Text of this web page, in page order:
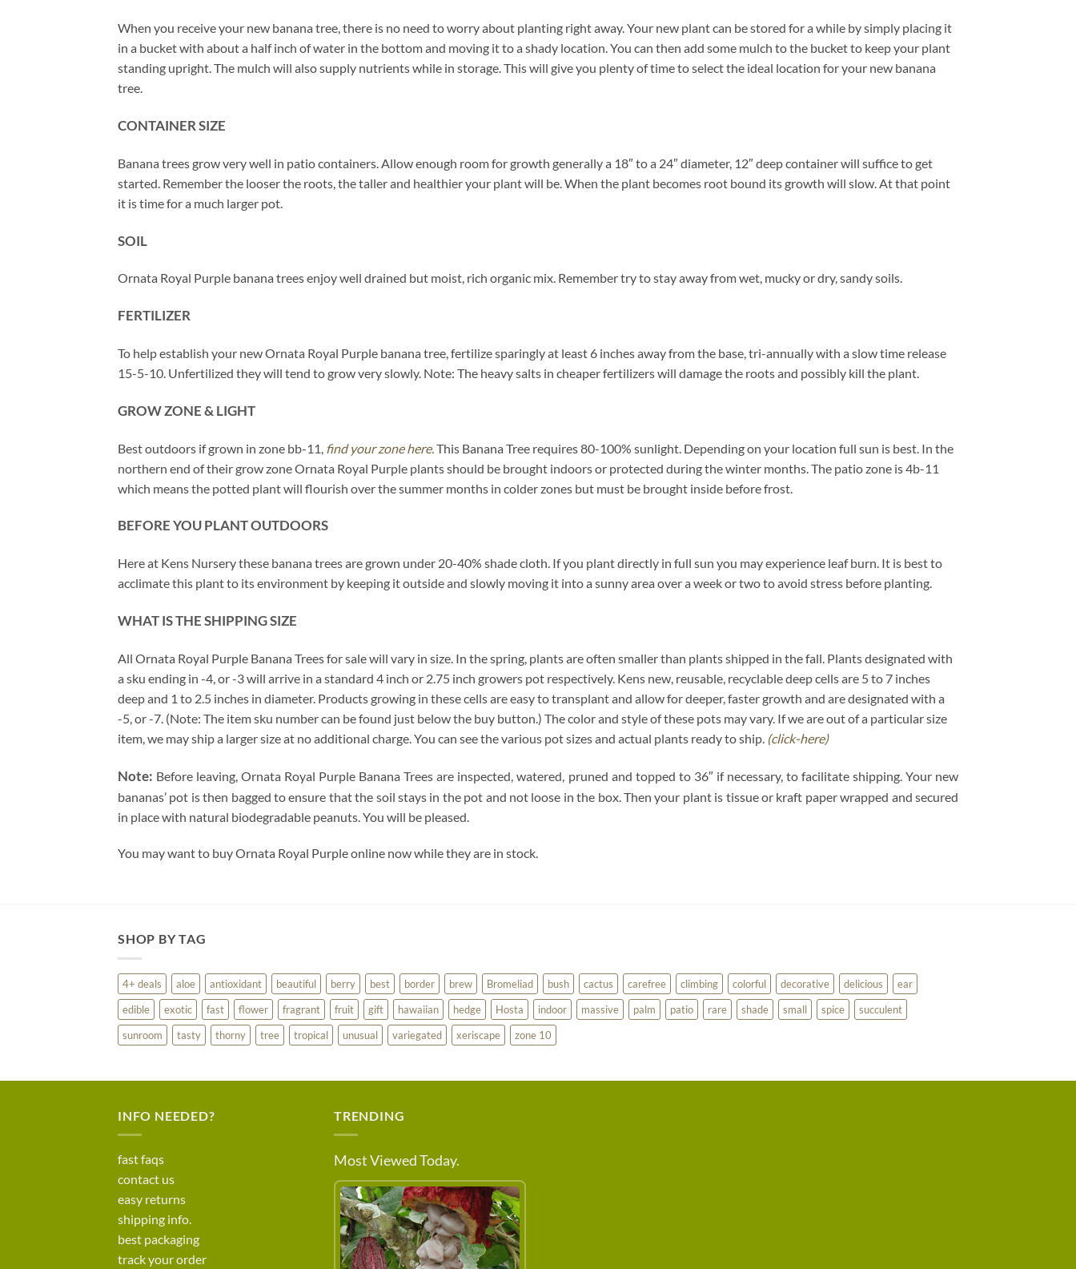
When you receive your new banana tree, there is no need to worry about planting right away. Your new plant can be stored for a while by simply placing it
in a bucket with about a half inch of water in the bottom and moving it to a shady location. You can then add some mulch to the bucket to keep your plant
standing upright. The mulch will also supply nutrients while in storage. This will give you plenty of time to select the ideal location for your new banana
tree.
CONTAINER SIZE
Banana trees grow very well in patio containers. Allow enough room for growth generally a 18″ to a 24″ diameter, 12″ deep container will suffice to get
started. Remember the looser the roots, the taller and healthier your plant will be. When the plant becomes root bound its growth will slow. At that point
it is time for a much larger pot.
SOIL
Ornata Royal Purple banana trees enjoy well drained but moist, rich organic mix. Remember try to stay away from wet, mucky or dry, sandy soils.
FERTILIZER
To help establish your new Ornata Royal Purple banana tree, fertilize sparingly at least 6 inches away from the base, tri-annually with a slow time release
15-5-10. Unfertilized they will tend to grow very slowly. Note: The heavy salts in cheaper fertilizers will damage the roots and possibly kill the plant.
GROW ZONE & LIGHT
Best outdoors if grown in zone bb-11, find your zone here. This Banana Tree requires 80-100% sunlight. Depending on your location full sun is best. In the
northern end of their grow zone Ornata Royal Purple plants should be brought indoors or protected during the winter months. The patio zone is 4b-11
which means the potted plant will flourish over the summer months in colder zones but must be brought inside before frost.
BEFORE YOU PLANT OUTDOORS
Here at Kens Nursery these banana trees are grown under 20-40% shade cloth. If you plant directly in full sun you may experience leaf burn. It is best to
acclimate this plant to its environment by keeping it outside and slowly moving it into a sunny area over a week or two to avoid stress before planting.
WHAT IS THE SHIPPING SIZE
All Ornata Royal Purple Banana Trees for sale will vary in size. In the spring, plants are often smaller than plants shipped in the fall. Plants designated with
a sku ending in -4, or -3 will arrive in a standard 4 inch or 2.75 inch growers pot respectively. Kens new, reusable, recyclable deep cells are 5 to 7 inches
deep and 1 to 2.5 inches in diameter. Products growing in these cells are easy to transplant and allow for deeper, faster growth and are designated with a
-5, or -7. (Note: The item sku number can be found just below the buy button.) The color and style of these pots may vary. If we are out of a particular size
item, we may ship a larger size at no additional charge. You can see the various pot sizes and actual plants ready to ship. (click-here)
Note: Before leaving, Ornata Royal Purple Banana Trees are inspected, watered, pruned and topped to 36″ if necessary, to facilitate shipping. Your new
bananas’ pot is then bagged to ensure that the soil stays in the pot and not loose in the box. Then your plant is tissue or kraft paper wrapped and secured
in place with natural biodegradable peanuts. You will be pleased.
You may want to buy Ornata Royal Purple online now while they are in stock.
SHOP BY TAG
4+ deals aloe antioxidant beautiful berry best border brew Bromeliad bush cactus carefree climbing colorful decorative delicious
ear
edible
exotic fast flower fragrant fruit gift hawaiian hedge Hosta indoor massive palm patio rare shade small spice
succulent
sunroom
tasty thorny tree tropical unusual variegated xeriscape zone 10
INFO NEEDED?
fast faqs
contact us
easy returns
shipping info.
best packaging
track your order
TRENDING
Most Viewed Today.